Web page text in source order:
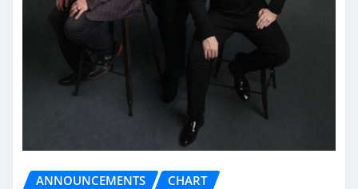
ANNOUNCEMENTS CHART